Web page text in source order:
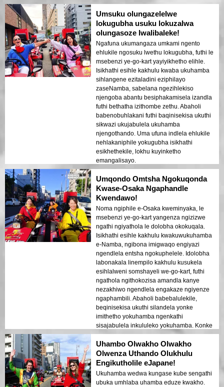
Umsuku olungazelelwe
lokugubha usuku lokuzalwa
olungasoze lwalibaleke!
Ngafuna ukumangaza umkami ngento
ehlukile ngosuku lwethu lokugubha, futhi le
msebenzi ye-go-kart yayiyikhetho elihle.
Isikhathi esihle kakhulu kwaba ukuhamba
sihlangene ezitaladini eziphilayo
zaseNamba, sabelana ngezihlekiso
njengoba abantu besiphakamisela izandla
futhi bethatha izithombe zethu. Abaholi
babenobuhlakani futhi baqinisekisa ukuthi
sikwazi ukujabulela ukuhamba
njengothando. Uma ufuna indlela ehlukile
nehlakaniphile yokugubha isikhathi
esikhethekile, lokhu kuyinketho
emangalisayo.
Umqondo Omtsha Ngokuqonda
Kwase-Osaka Ngaphandle
Kwendawo!
Noma ngiphile e-Osaka kweminyaka, le
msebenzi ye-go-kart yangenza ngizizwe
ngathi ngiyathola le dolobha okokuqala.
Isikhathi esihle kakhulu kwakuwukuhamba
e-Namba, ngibona imigwaqo engiyazi
ngendlela entsha ngokuphelele. Idolobha
labonakala linempilo kakhulu kusukela
esihlalweni somshayeli we-go-kart, futhi
ngathola ngithokozisa amandla kanye
nezakhiwo ngendlela engakaze ngiyenze
ngaphambili. Abaholi babebalulekile,
beqinisekisa ukuthi silandela yonke
imithetho yokuhamba ngenkathi
sisajabulela inkululeko yokuhamba. Konke
lokhu kwaba mnandi futhi kulula, kusukela
ekubhukheni kuze kube sekupheleni.
Noma ungumuntu wendawo noma
uvakashela okokuqala, le yindlela ehlukile
nepholile yokubona i-Osaka engiyincoma
kakhulu.
Uhambo Olwakho Olwakho
Olwenza Uthando Olukhulu
Engikutholile eJapane!
Ukuhamba wedwa kungase kube sengathi
ubuka umhlaba uhamba eduze kwakho.